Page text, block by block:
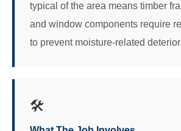
typical of the area means timber
and window components require
to prevent moisture-related
🛠️